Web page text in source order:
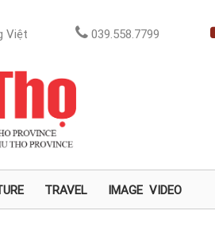
Việt 039.558.7799
TRAVEL IMAGE VIDEO